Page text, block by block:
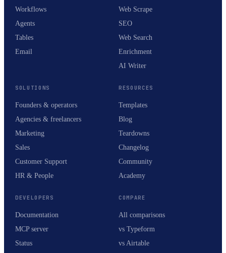
Workflows
Agents
Tables
Email
Web Scrape
SEO
Web Search
Enrichment
AI Writer
SOLUTIONS
Founders & operators
Agencies & freelancers
Marketing
Sales
Customer Support
HR & People
RESOURCES
Templates
Blog
Teardowns
Changelog
Community
Academy
DEVELOPERS
Documentation
MCP server
Status
COMPARE
All comparisons
vs Typeform
vs Airtable